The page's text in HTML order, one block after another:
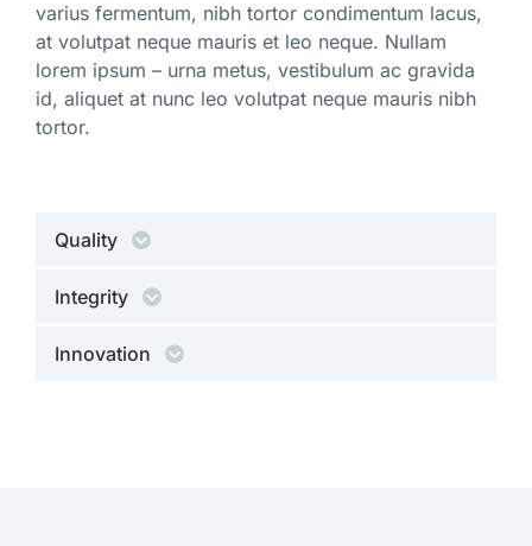
varius fermentum, nibh tortor condimentum lacus,
at volutpat neque mauris et leo neque. Nullam
lorem ipsum – urna metus, vestibulum ac gravida
id, aliquet at nunc leo volutpat neque mauris nibh
tortor.
Quality
Integrity
Innovation